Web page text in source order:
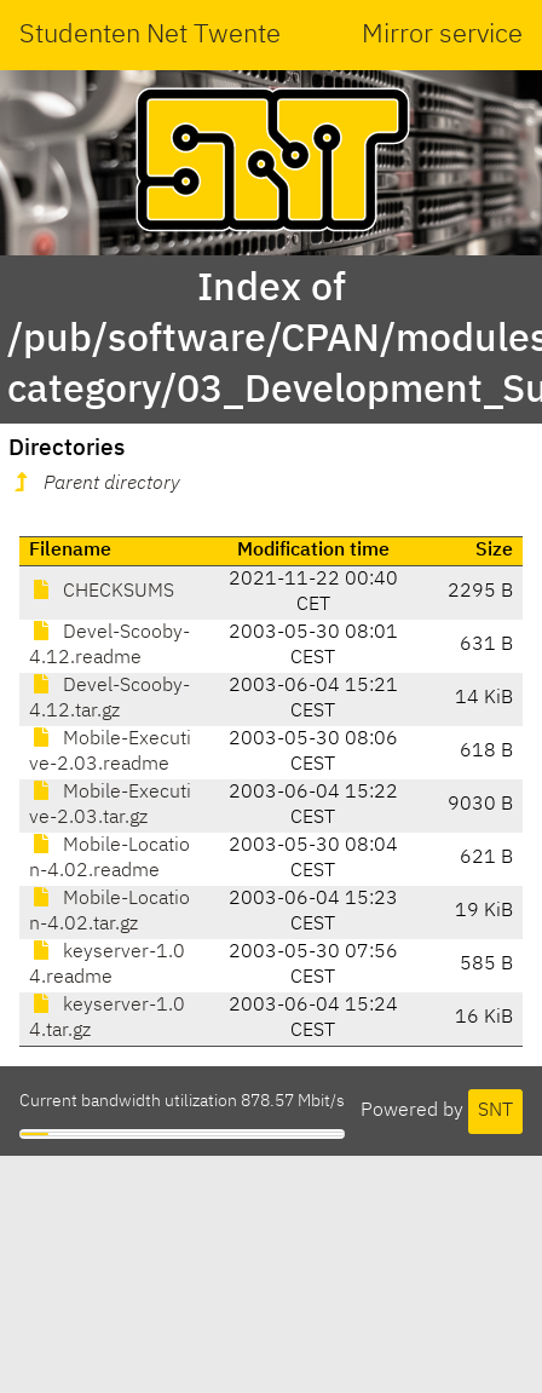
Studenten Net Twente Mirror service
Index of
/pub/software/CPAN/
category/
Directories
Parent directory
Filename Modification time Size
CHECKSUMS
2021-11-22 00:40
CET
2295 B
Devel-Scooby-
4.12.readme
2003-05-30 08:01
CEST
631 B
Devel-Scooby-
4.12.tar.gz
2003-06-04 15:21
CEST
14 KiB
Mobile-Executi
ve-2.03.readme
2003-05-30 08:06
CEST
618 B
Mobile-Executi
ve-2.03.tar.gz
2003-06-04 15:22
CEST
9030 B
Mobile-Locatio
n-4.02.readme
2003-05-30 08:04
CEST
621 B
Mobile-Locatio
n-4.02.tar.gz
2003-06-04 15:23
CEST
19 KiB
keyserver-1.0
4.readme
2003-05-30 07:56
CEST
585 B
keyserver-1.0
4.tar.gz
2003-06-04 15:24
CEST
16 KiB
Powered by SNT
Current bandwidth utilization 878.57 Mbit/s